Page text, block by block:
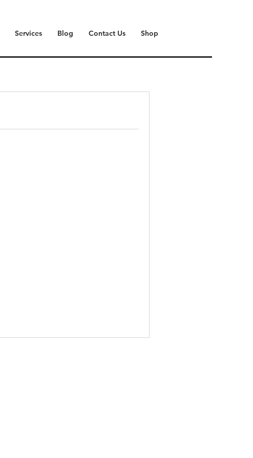
Services Blog Contact Us Shop